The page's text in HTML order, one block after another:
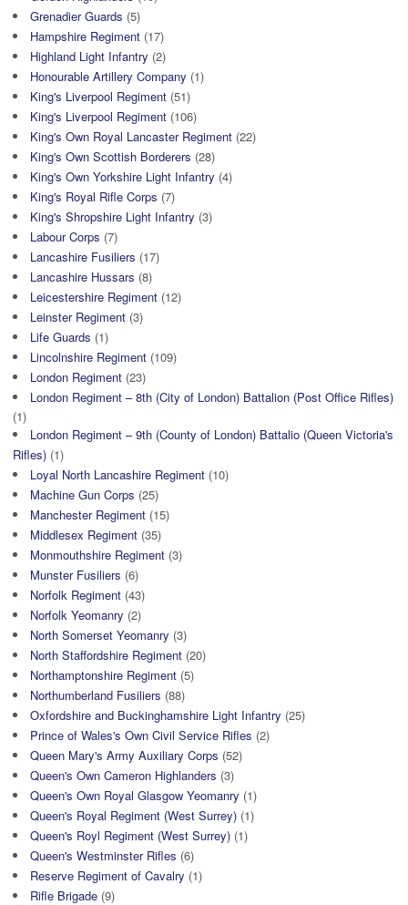
Grenadier Guards (5)
Hampshire Regiment (17)
Highland Light Infantry (2)
Honourable Artillery Company (1)
King's Liverpool Regiment (51)
King's Liverpool Regiment (106)
King's Own Royal Lancaster Regiment (22)
King's Own Scottish Borderers (28)
King's Own Yorkshire Light Infantry (4)
King's Royal Rifle Corps (7)
King's Shropshire Light Infantry (3)
Labour Corps (7)
Lancashire Fusiliers (17)
Lancashire Hussars (8)
Leicestershire Regiment (12)
Leinster Regiment (3)
Life Guards (1)
Lincolnshire Regiment (109)
London Regiment (23)
London Regiment – 8th (City of London) Battalion (Post Office Rifles)
(1)
London Regiment – 9th (County of London) Battalio (Queen Victoria's
Rifles) (1)
Loyal North Lancashire Regiment (10)
Machine Gun Corps (25)
Manchester Regiment (15)
Middlesex Regiment (35)
Monmouthshire Regiment (3)
Munster Fusiliers (6)
Norfolk Regiment (43)
Norfolk Yeomanry (2)
North Somerset Yeomanry (3)
North Staffordshire Regiment (20)
Northamptonshire Regiment (5)
Northumberland Fusiliers (88)
Oxfordshire and Buckinghamshire Light Infantry (25)
Prince of Wales's Own Civil Service Rifles (2)
Queen Mary's Army Auxiliary Corps (52)
Queen's Own Cameron Highlanders (3)
Queen's Own Royal Glasgow Yeomanry (1)
Queen's Royal Regiment (West Surrey) (1)
Queen's Royl Regiment (West Surrey) (1)
Queen's Westminster Rifles (6)
Reserve Regiment of Cavalry (1)
Rifle Brigade (9)